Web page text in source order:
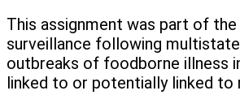
This assignment was part of the
surveillance following
outbreaks of foodborne illness
linked to or potentially linked to